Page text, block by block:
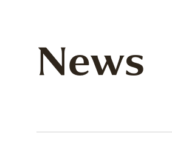
News